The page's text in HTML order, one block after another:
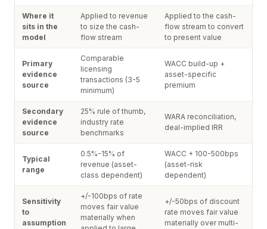
Where it
sits in the
model
Applied to revenue
to size the cash-
flow stream
Applied to the cash-
flow stream to convert
to present value
Primary
evidence
source
Comparable
licensing
transactions (3-5
minimum)
WACC build-up +
asset-specific
premium
Secondary
evidence
source
25% rule of thumb,
industry rate
benchmarks
WARA reconciliation,
deal-implied IRR
Typical
range
0.5%-15% of
revenue (asset-
class dependent)
WACC + 100-500bps
(asset-risk
dependent)
Sensitivity
to
assumption
+/-100bps of rate
moves fair value
materially when
+/-50bps of discount
rate moves fair value
materially over multi-